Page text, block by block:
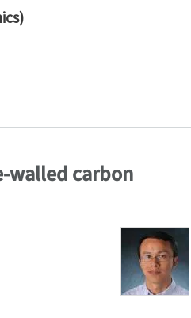
of cells and tissues
walled carbon